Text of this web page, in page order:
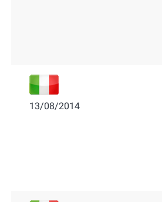
13/08/2014